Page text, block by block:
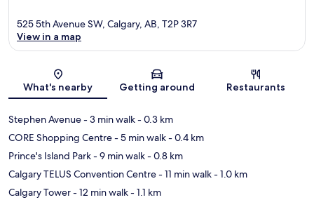
Map
525 5th Avenue SW, Calgary, AB, T2P 3R7
View in a map
What's nearby Getting around Restaurants
Stephen Avenue- 3 min walk- 0.3 km
CORE Shopping Centre- 5 min walk- 0.4 km
Prince's Island Park- 9 min walk- 0.8 km
Calgary TELUS Convention Centre- 11 min walk- 1.0 km
Calgary Tower- 12 min walk- 1.1 km